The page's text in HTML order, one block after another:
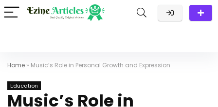
Home » Music’s Role in Personal Growth and Expression
Education
Music’s Role in